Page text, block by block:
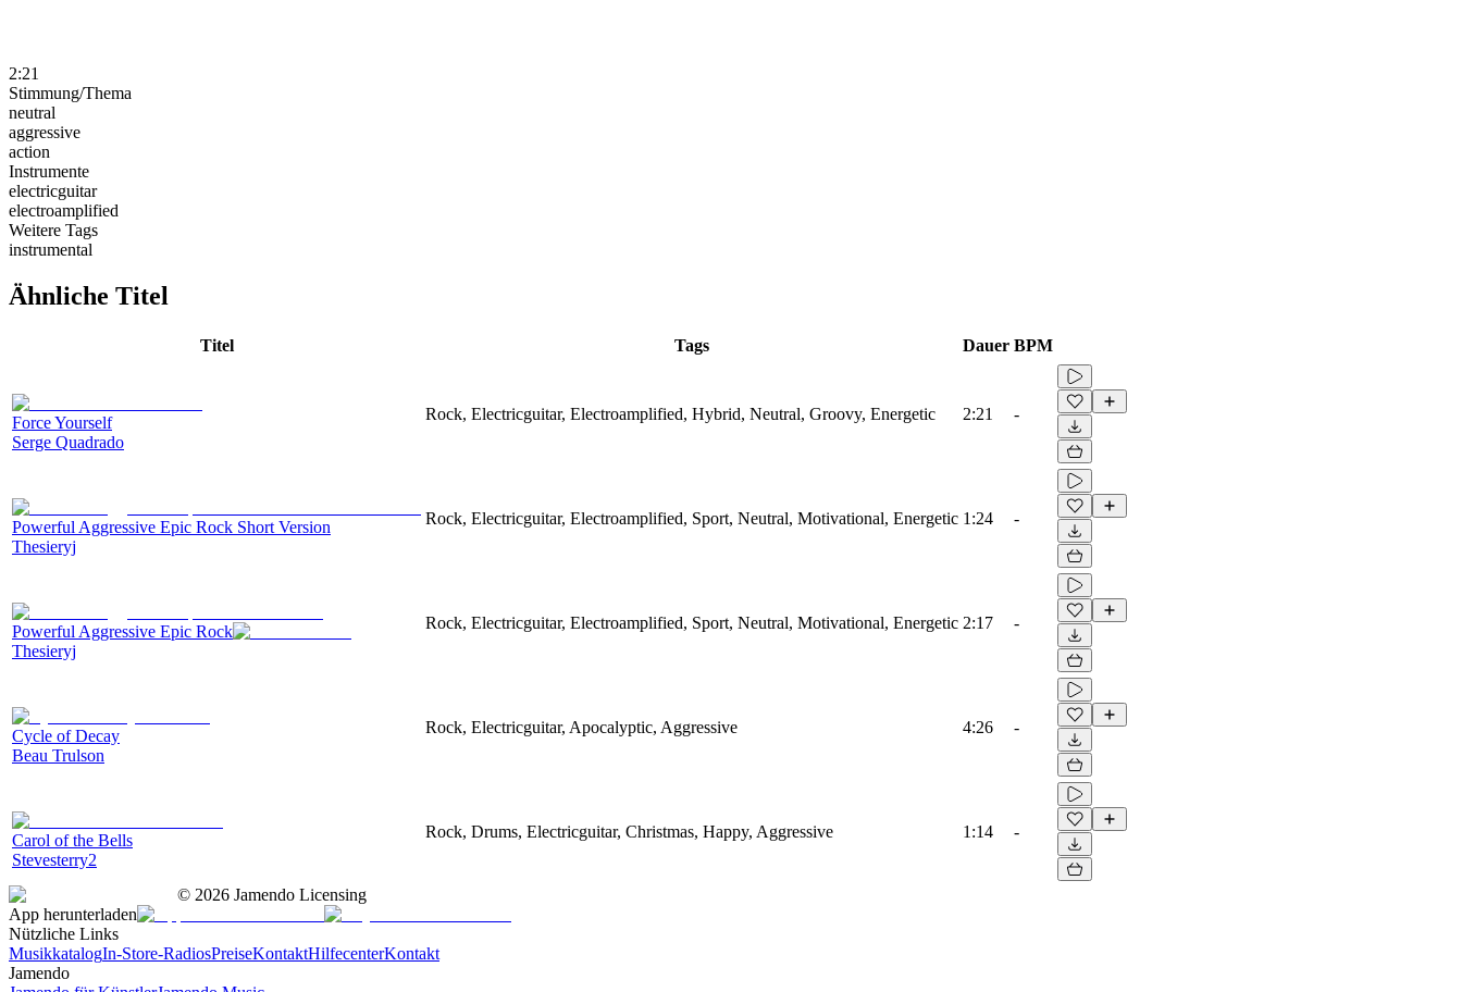
2:21
Stimmung/Thema
neutral
aggressive
action
Instrumente
electricguitar
electroamplified
Weitere Tags
instrumental
Ähnliche Titel
Titel Tags Dauer BPM
Force Yourself
Serge Quadrado
Rock, Electricguitar, Electroamplified, Hybrid, Neutral, Groovy, Energetic 2:21 -
Powerful Aggressive Epic Rock Short Version
Thesieryj
Rock, Electricguitar, Electroamplified, Sport, Neutral, Motivational, Energetic 1:24 -
Powerful Aggressive Epic Rock
Thesieryj
Rock, Electricguitar, Electroamplified, Sport, Neutral, Motivational, Energetic 2:17 -
Cycle of Decay
Beau Trulson
Rock, Electricguitar, Apocalyptic, Aggressive 4:26 -
Carol of the Bells
Stevesterry2
Rock, Drums, Electricguitar, Christmas, Happy, Aggressive 1:14 -
© 2026 Jamendo Licensing
App herunterladen
Nützliche Links
MusikkatalogIn-Store-RadiosPreiseKontaktHilfecenterKontakt
Jamendo